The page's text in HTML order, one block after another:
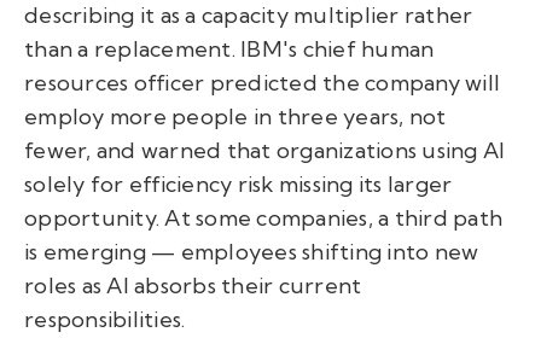
describing it as a capacity multiplier rather
than a replacement. IBM's chief human
resources officer predicted the company will
employ more people in three years, not
fewer, and warned that organizations using AI
solely for efficiency risk missing its larger
opportunity. At some companies, a third path
is emerging — employees shifting into new
roles as AI absorbs their current
responsibilities.